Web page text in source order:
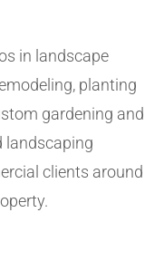
in landscape
planting
gardening and
landscaping
clients around